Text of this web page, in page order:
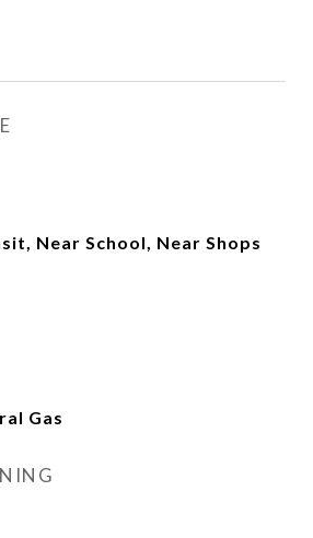
Near School, Near Shops
Gas